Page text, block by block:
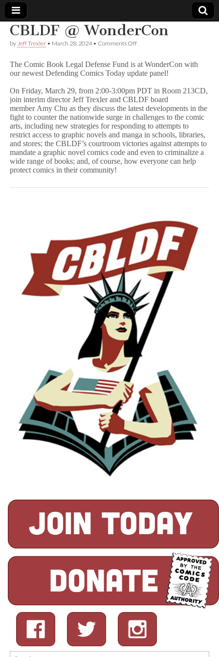
Comic
Book
Legal
Defense
Fund
CBLDF @ WonderCon
by Jeff Trexler • March 28, 2024• Comments Offon
WonderCon
The Comic Book Legal Defense Fund is at WonderCon with
our newest Defending Comics Today update panel!
On Friday, March 29, from 2:00-3:00pm PDT in Room 213CD,
join interim director Jeff Trexler and CBLDF board
member Amy Chu as they discuss the latest developments in the
fight to counter the nationwide surge in challenges to the comic
arts, including new strategies for responding to attempts to
restrict access to graphic novels and manga in schools, libraries,
and stores; the CBLDF’s courtroom victories against attempts to
mandate a graphic novel comics code and even to criminalize a
wide range of books; and, of course, how everyone can help
protect comics in their community!